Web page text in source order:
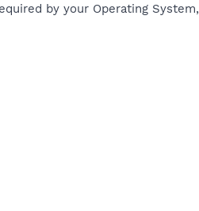
by your Operating System,